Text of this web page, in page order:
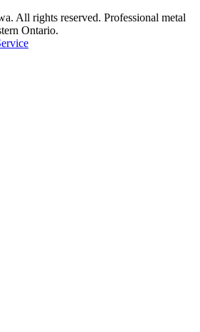
All rights reserved. Professional metal
Ontario.